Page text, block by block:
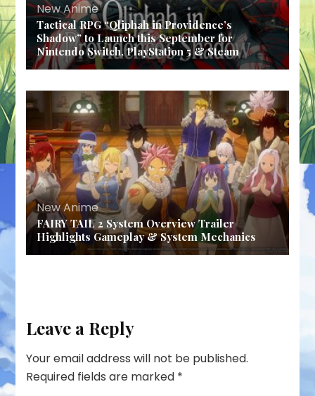
New Anime
Tactical RPG “Qliphah in Providence’s
Shadow” to Launch this September for
Nintendo Switch, PlayStation 5 & Steam
New Anime
FAIRY TAIL 2 System Overview Trailer
Highlights Gameplay & System Mechanics
Leave a Reply
Your email address will not be published.
Required fields are marked *